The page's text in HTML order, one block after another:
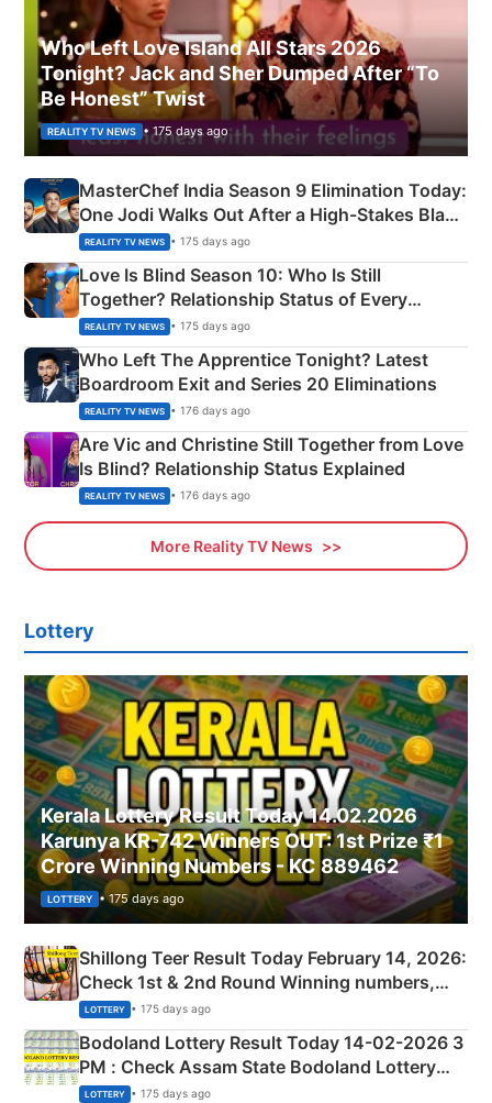
Who Left Love Island All Stars 2026
Tonight? Jack and Sher Dumped After “To
Be Honest” Twist
REALITY TV NEWS • 175 days ago
MasterChef India Season 9 Elimination Today:
One Jodi Walks Out After a High-Stakes Black
Apron Challenge
REALITY TV NEWS • 175 days ago
Love Is Blind Season 10: Who Is Still
Together? Relationship Status of Every
Couple Explained
REALITY TV NEWS • 175 days ago
Who Left The Apprentice Tonight? Latest
Boardroom Exit and Series 20 Eliminations
REALITY TV NEWS • 176 days ago
Are Vic and Christine Still Together from Love
Is Blind? Relationship Status Explained
REALITY TV NEWS • 176 days ago
More Reality TV News
Lottery
Kerala Lottery Result Today 14.02.2026
Karunya KR-742 Winners OUT: 1st Prize ₹1
Crore Winning Numbers - KC 889462
LOTTERY • 175 days ago
Shillong Teer Result Today February 14, 2026:
Check 1st & 2nd Round Winning numbers,
Shillong Teer Common Number & Result List
here
LOTTERY • 175 days ago
Bodoland Lottery Result Today 14-02-2026 3
PM : Check Assam State Bodoland Lottery
Full Winners Lists here
LOTTERY • 175 days ago